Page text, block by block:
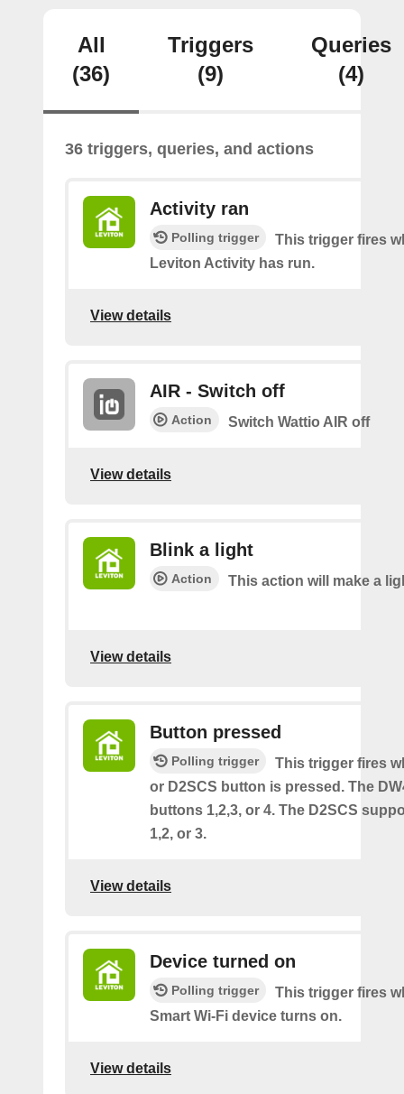
All
(36)
Triggers
(9)
Queries
(4)
36 triggers, queries, and actions
Activity ran
Polling trigger
This trigger fires
Leviton Activity has run.
View details
AIR - Switch off
Action Switch Wattio AIR off
View details
Blink a light
Action This action will make a
View details
Button pressed
Polling trigger
This trigger fires
or D2SCS button is pressed. The
buttons 1,2,3, or 4. The D2SCS
1,2, or 3.
View details
Device turned on
Polling trigger
This trigger fires
Smart Wi-Fi device turns on.
View details